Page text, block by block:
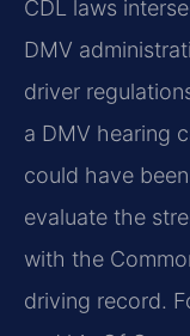
CDL laws
DMV
driver
a DMV hearing
could have
evaluate the
with the
driving record.